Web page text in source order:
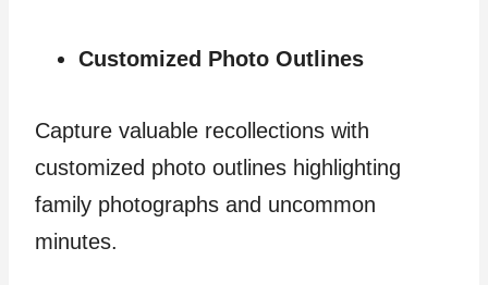
Customized Photo Outlines
Capture valuable recollections with
customized photo outlines highlighting
family photographs and uncommon
minutes.